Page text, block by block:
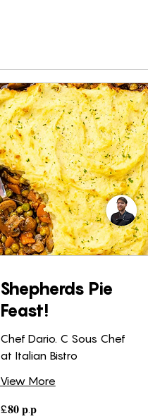
Shepherds Pie
Feast!
Chef Dario. C Sous Chef
at Italian Bistro
View More
𝐩.𝐩
£𝟖𝟎 𝐩.𝐩